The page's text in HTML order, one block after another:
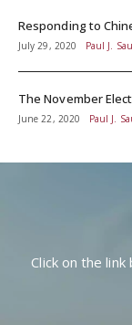
Responding to
July 29, 2020 Paul J.
The November
June 22, 2020 Paul J.
Click on the